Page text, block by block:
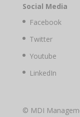
Social Media
Facebook
Twitter
Youtube
LinkedIn
© MDI